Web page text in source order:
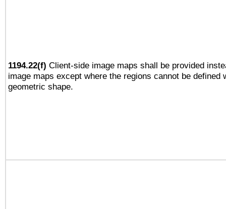
1194.22(f) Client-side image maps shall be provided
image maps except where the regions cannot be defined
geometric shape.